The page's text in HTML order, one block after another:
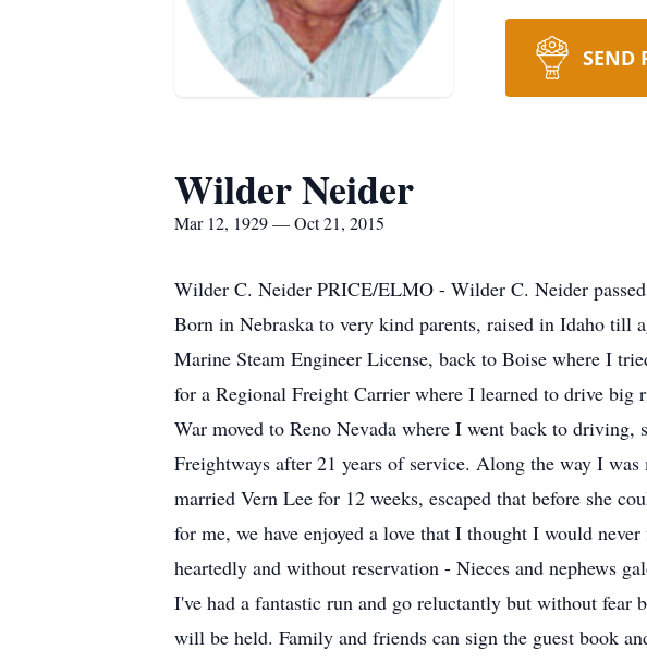
SEND
Wilder Neider
Mar 12, 1929 — Oct 21, 2015
Wilder C. Neider PRICE/ELMO - Wilder C. Neider
Born in Nebraska to very kind parents, raised in Idaho till
Marine Steam Engineer License, back to Boise where I
for a Regional Freight Carrier where I learned to drive
War moved to Reno Nevada where I went back to driving,
Freightways after 21 years of service. Along the way I
married Vern Lee for 12 weeks, escaped that before she
for me, we have enjoyed a love that I thought I would
heartedly and without reservation - Nieces and nephews
I've had a fantastic run and go reluctantly but without fear
will be held. Family and friends can sign the guest book